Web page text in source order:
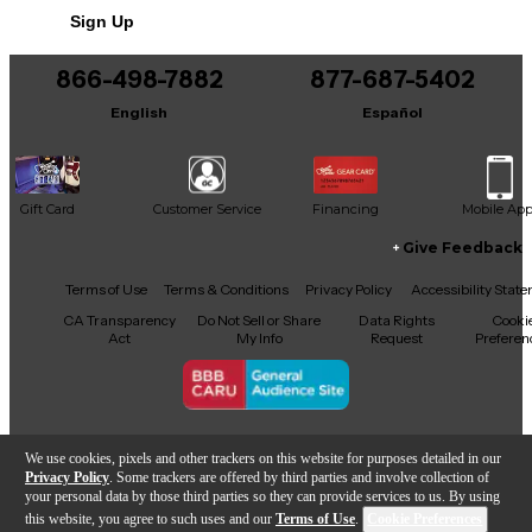
We use cookies, pixels and other trackers on this website for purposes detailed in our
Privacy Policy . Some trackers are offered by third parties and involve collection of
your personal data by those third parties so they can provide services to us. By using
this website, you agree to such uses and our Terms of Use.
It may be Answered within 48 hours.
Sign Up
866-498-7882
English
877-687-5402
Español
Gift Card Customer Service Financing Mobile App
Facebook
X YouTubeInstagram
TikTokThreads
Give Feedback
Terms of Use Terms & Conditions Privacy Policy
Accessibility
CA Transparency
Act
Do Not Sell or Share
My Info
Data Rights
Request
Copyright © Guitar Center Inc.